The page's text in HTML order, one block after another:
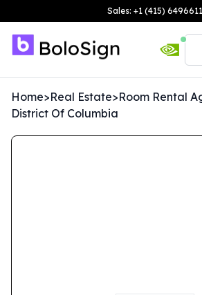
Sales: +1 (415) 6496611
Home>Real Estate>Room Rental
District Of Columbia